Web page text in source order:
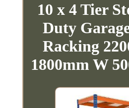
10 x 4 Tier
Duty
Racking
1800mm W